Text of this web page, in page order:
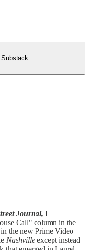
Substack
Journal, I
Call" column in the
in the new Prime Video
Nashville except instead